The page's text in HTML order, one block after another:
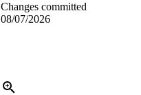
Changes committed
08/07/2026